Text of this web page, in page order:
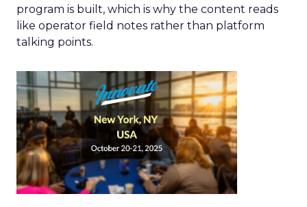
program is built, which is why the content reads
like operator field notes rather than platform
talking points.